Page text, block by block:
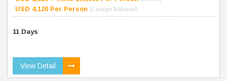
USD 4,120 Per Person (Foreign National)
11 Days
View Detail